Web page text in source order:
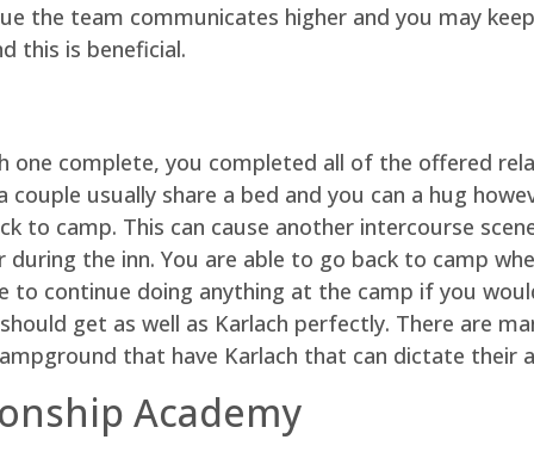
the team communicates higher and you may
this is beneficial.
one complete, you completed all of the offered
couple usually share a bed and you can a hug
to camp. This can cause another intercourse
the inn. You are able to go back to camp
to continue doing anything at the camp if you
get as well as Karlach perfectly. There are
that have Karlach that can dictate their
Academy